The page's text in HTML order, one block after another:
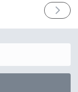
NEXT
ISSUE
2018